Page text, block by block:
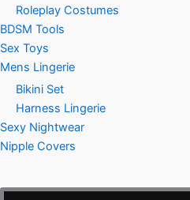
Roleplay Costumes
BDSM Tools
Sex Toys
Mens Lingerie
Bikini Set
Harness Lingerie
Sexy Nightwear
Nipple Covers